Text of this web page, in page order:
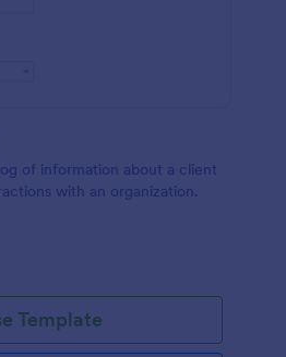
of information about a client
with an organization.
Template